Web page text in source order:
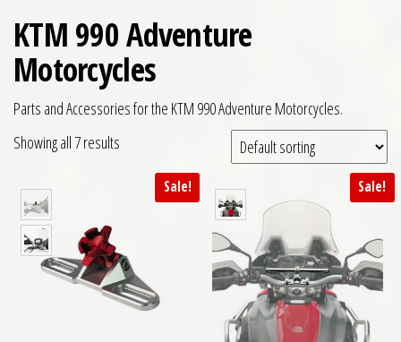
KTM 990 Adventure
Motorcycles
Parts and Accessories for the KTM 990 Adventure Motorcycles.
Showing all 7 results
Sale! Sale!